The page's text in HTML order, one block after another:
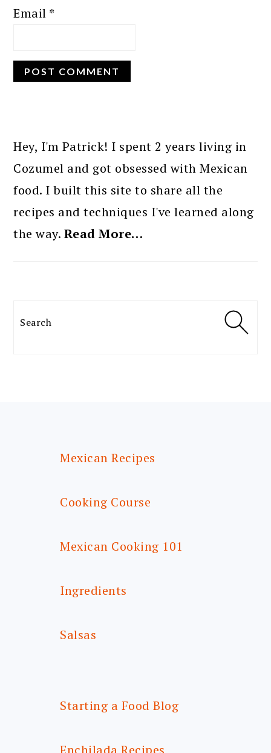
Email *
SIDEBAR
Hey, I'm Patrick! I spent 2 years living in
Cozumel and got obsessed with Mexican
food. I built this site to share all the
recipes and techniques I've learned along
the way. Read More…
Search
Mexican Recipes
Cooking Course
Mexican Cooking 101
Ingredients
Salsas
Starting a Food Blog
Enchilada Recipes